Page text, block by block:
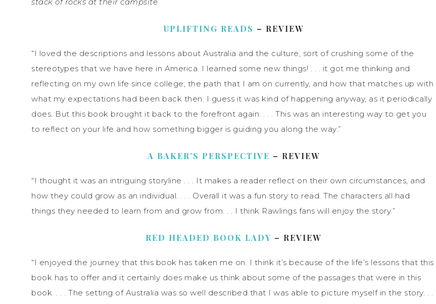
UPLIFTING READS – REVIEW
“I loved the descriptions and lessons about Australia and the culture, sort of crushing some of the
stereotypes that we have here in America. I learned some new things! . . . it got me thinking and
reflecting on my own life since college, the path that I am on currently, and how that matches up with
what my expectations had been back then. I guess it was kind of happening anyway, as it periodically
does. But this book brought it back to the forefront again. . . . This was an interesting way to get you
to reflect on your life and how something bigger is guiding you along the way.”
A BAKER’S PERSPECTIVE – REVIEW
“I thought it was an intriguing storyline . . . It makes a reader reflect on their own circumstances, and
how they could grow as an individual. . . . Overall it was a fun story to read. The characters all had
things they needed to learn from and grow from. . . I think Rawlings fans will enjoy the story.”
RED HEADED BOOK LADY – REVIEW
“I enjoyed the journey that this book has taken me on. I think it’s because of the life’s lessons that this
book has to offer and it certainly does make us think about some of the passages that were in this
book. . . . The setting of Australia was so well described that I was able to picture myself in the story. . .